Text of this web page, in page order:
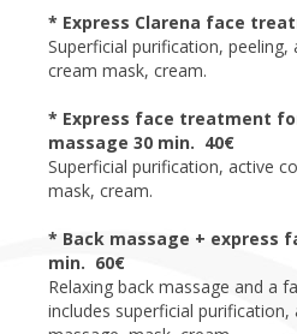
* Express Clarena face
Superficial purification, peeling,
cream mask, cream.
* Express face treatment
massage 30 min. 40€
Superficial purification, active
mask, cream.
* Back massage + express
min. 60€
Relaxing back massage and a
includes superficial